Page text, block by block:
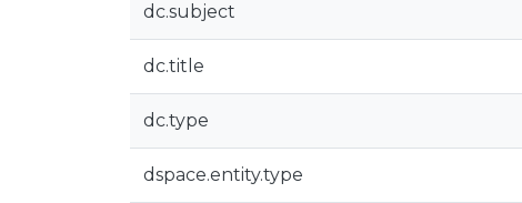
dc.subject
dc.title
dc.type
dspace.entity.type